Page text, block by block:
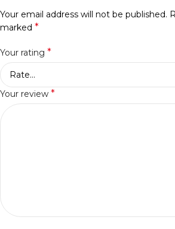
Your email address will not be published.
marked *
Your rating *
Your review *